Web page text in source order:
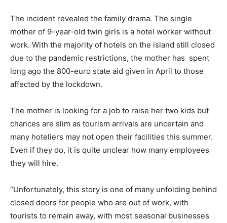
The incident revealed the family drama. The single
mother of 9-year-old twin girls is a hotel worker without
work. With the majority of hotels on the island still closed
due to the pandemic restrictions, the mother has spent
long ago the 800-euro state aid given in April to those
affected by the lockdown.
The mother is looking for a job to raise her two kids but
chances are slim as tourism arrivals are uncertain and
many hoteliers may not open their facilities this summer.
Even if they do, it is quite unclear how many employees
they will hire.
“Unfortunately, this story is one of many unfolding behind
closed doors for people who are out of work, with
tourists to remain away, with most seasonal businesses